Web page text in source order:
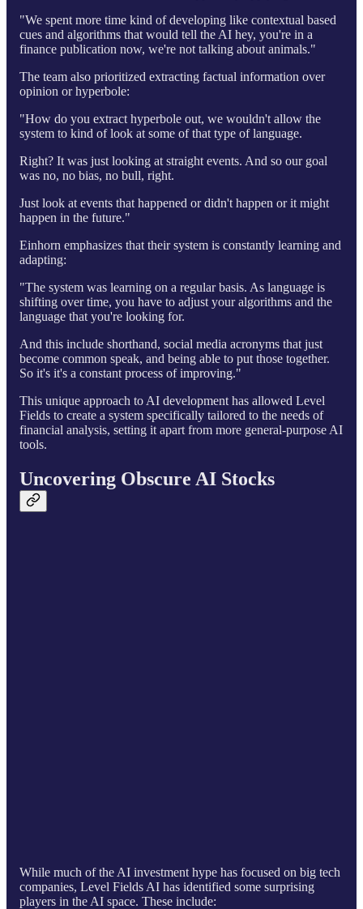
"We spent more time kind of developing like contextual based
cues and algorithms that would tell the AI hey, you're in a
finance publication now, we're not talking about animals."
The team also prioritized extracting factual information over
opinion or hyperbole:
"How do you extract hyperbole out, we wouldn't allow the
system to kind of look at some of that type of language.
Right? It was just looking at straight events. And so our goal
was no, no bias, no bull, right.
Just look at events that happened or didn't happen or it might
happen in the future."
Einhorn emphasizes that their system is constantly learning and
adapting:
"The system was learning on a regular basis. As language is
shifting over time, you have to adjust your algorithms and the
language that you're looking for.
And this include shorthand, social media acronyms that just
become common speak, and being able to put those together.
So it's it's a constant process of improving."
This unique approach to AI development has allowed Level
Fields to create a system specifically tailored to the needs of
financial analysis, setting it apart from more general-purpose AI
tools.
Uncovering Obscure AI Stocks
While much of the AI investment hype has focused on big tech
companies, Level Fields AI has identified some surprising
players in the AI space. These include: